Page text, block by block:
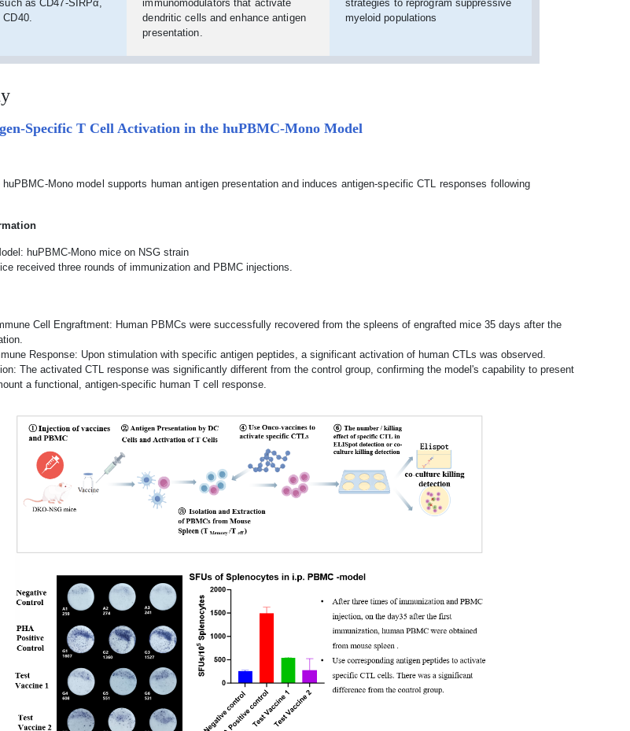
as CD47-SIRPα,
CD40.
immunomodulators that activate
dendritic cells and enhance antigen
presentation.
strategies to reprogram suppressive
myeloid populations
Specific T Cell Activation in the huPBMC-Mono Model
Mono model supports human antigen presentation and induces antigen-specific CTL responses following
huPBMC-Mono mice on NSG strain
received three rounds of immunization and PBMC injections.
Cell Engraftment: Human PBMCs were successfully recovered from the spleens of engrafted mice 35 days after the
Response: Upon stimulation with specific antigen peptides, a significant activation of human CTLs was observed.
The activated CTL response was significantly different from the control group, confirming the model's capability to present
a functional, antigen-specific human T cell response.